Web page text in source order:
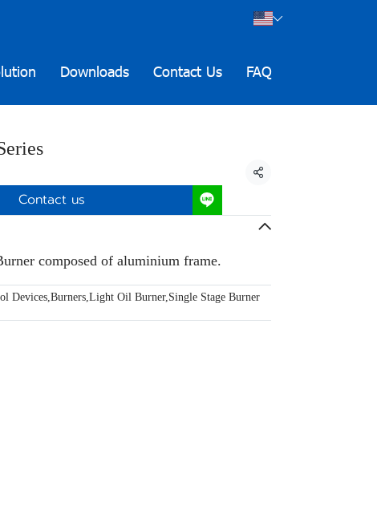
Downloads Contact Us FAQ
Share
Contact us
composed of aluminium frame.
Devices,Burners,Light Oil Burner,Single Stage Burner